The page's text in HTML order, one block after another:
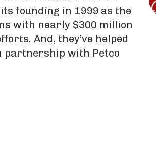
founding in 1999 as the
with nearly $300 million
And, they’ve helped
partnership with Petco